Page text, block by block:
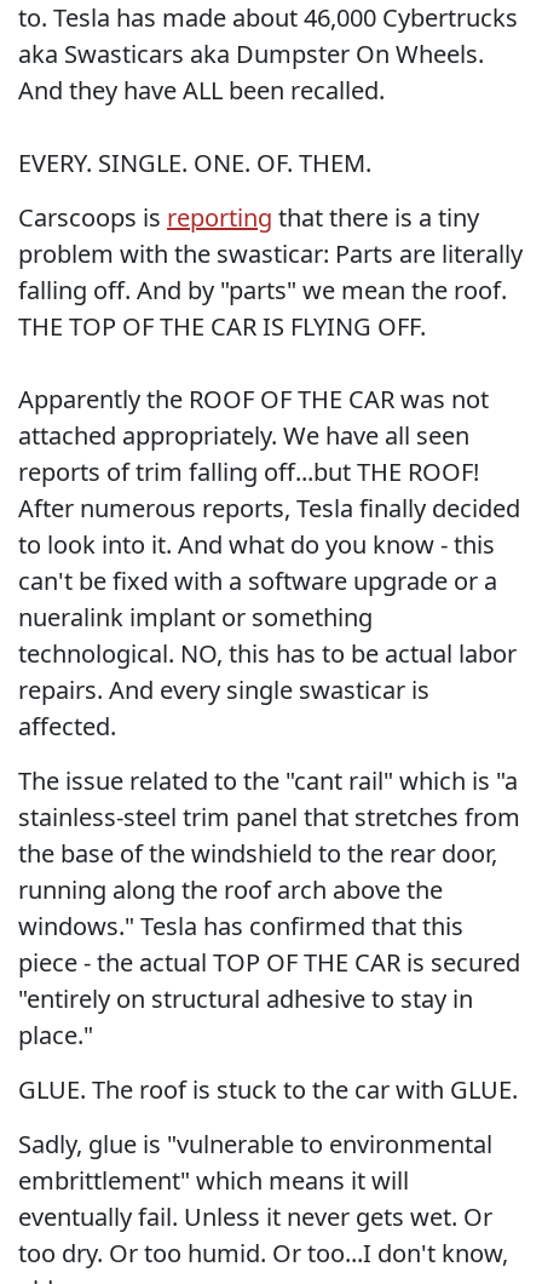
to. Tesla has made about 46,000 Cybertrucks
aka Swasticars aka Dumpster On Wheels.
And they have ALL been recalled.
EVERY. SINGLE. ONE. OF. THEM.
Carscoops is reporting that there is a tiny
problem with the swasticar: Parts are literally
falling off. And by "parts" we mean the roof.
THE TOP OF THE CAR IS FLYING OFF.
Apparently the ROOF OF THE CAR was not
attached appropriately. We have all seen
reports of trim falling off...but THE ROOF!
After numerous reports, Tesla finally decided
to look into it. And what do you know - this
can't be fixed with a software upgrade or a
nueralink implant or something
technological. NO, this has to be actual labor
repairs. And every single swasticar is
affected.
The issue related to the "cant rail" which is "a
stainless-steel trim panel that stretches from
the base of the windshield to the rear door,
running along the roof arch above the
windows." Tesla has confirmed that this
piece - the actual TOP OF THE CAR is secured
"entirely on structural adhesive to stay in
place."
GLUE. The roof is stuck to the car with GLUE.
Sadly, glue is "vulnerable to environmental
embrittlement" which means it will
eventually fail. Unless it never gets wet. Or
too dry. Or too humid. Or too...I don't know,